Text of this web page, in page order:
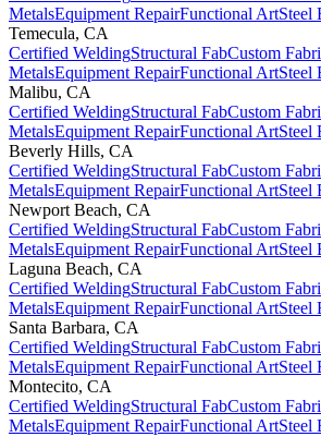
MetalsEquipment RepairFunctional ArtSteel
Temecula, CA
Certified WeldingStructural FabCustom
MetalsEquipment RepairFunctional ArtSteel
Malibu, CA
Certified WeldingStructural FabCustom
MetalsEquipment RepairFunctional ArtSteel
Beverly Hills, CA
Certified WeldingStructural FabCustom
MetalsEquipment RepairFunctional ArtSteel
Newport Beach, CA
Certified WeldingStructural FabCustom
MetalsEquipment RepairFunctional ArtSteel
Laguna Beach, CA
Certified WeldingStructural FabCustom
MetalsEquipment RepairFunctional ArtSteel
Santa Barbara, CA
Certified WeldingStructural FabCustom
MetalsEquipment RepairFunctional ArtSteel
Montecito, CA
Certified WeldingStructural FabCustom
MetalsEquipment RepairFunctional ArtSteel